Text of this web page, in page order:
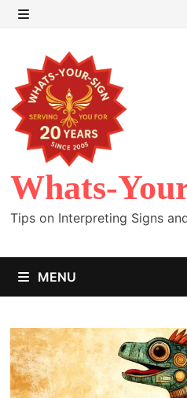
Skip
content
Whats-
Tips on Interpreting Signs
MENU